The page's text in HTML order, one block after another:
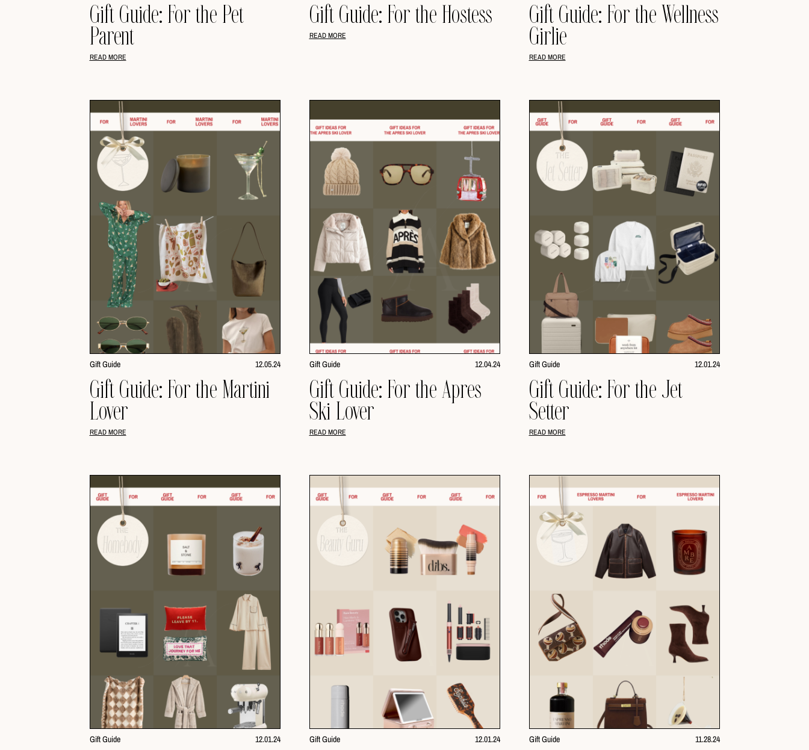
Gift Guide: For the Pet
Parent
READ MORE
Gift Guide: For the Hostess
READ MORE
Gift Guide: For the Wellness
Girlie
READ MORE
Gift Guide 12.05.24
Gift Guide: For the Martini
Lover
READ MORE
Gift Guide 12.04.24
Gift Guide: For the Apres
Ski Lover
READ MORE
Gift Guide 12.01.24
Gift Guide: For the Jet
Setter
READ MORE
Gift Guide 12.01.24 Gift Guide 12.01.24 Gift Guide 11.28.24